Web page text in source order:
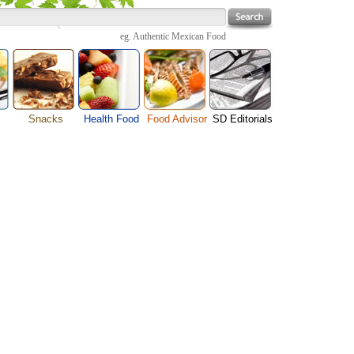
eg. Authentic Mexican Food
Snacks Health Food Food Advisor SD Editorials